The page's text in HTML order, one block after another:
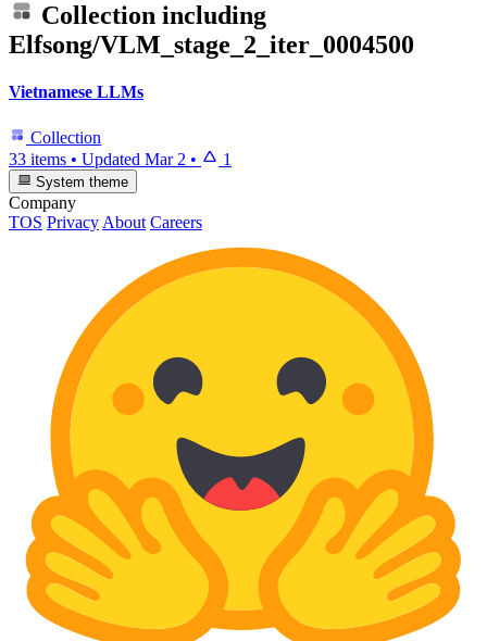
Collection including
Elfsong/VLM_stage_2_iter_0004500
Vietnamese LLMs
Collection
33 items • Updated Mar 2 • 1
System theme
Company
TOS Privacy About Careers